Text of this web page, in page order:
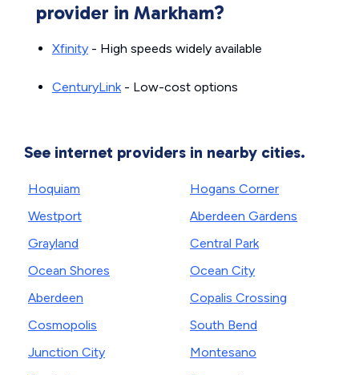
provider in Markham?
Xfinity - High speeds widely available
CenturyLink- Low-cost options
See internet providers in nearby cities.
Hoquiam
Westport
Grayland
Ocean Shores
Aberdeen
Cosmopolis
Junction City
Hogans Corner
Aberdeen Gardens
Central Park
Ocean City
Copalis Crossing
South Bend
Montesano